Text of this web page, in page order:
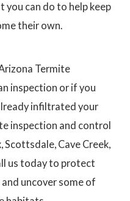
can do to help keep
their own.
Termite
inspection or if you
infiltrated your
inspection and control
Cave Creek,
us todayto protect
uncover some of